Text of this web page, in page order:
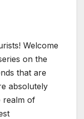
Welcome
on the
that are
absolutely
realm of